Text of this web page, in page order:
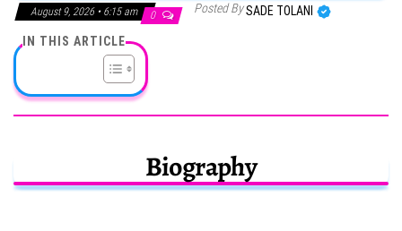
August 9, 2026 • 6:15 am 0 Posted BySADE TOLANI
IN THIS ARTICLE
Biography